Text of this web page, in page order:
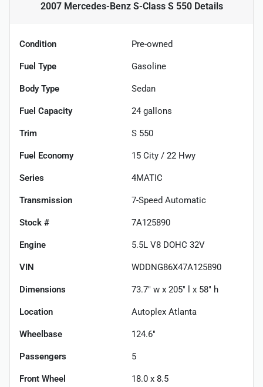
2007 Mercedes-Benz S-Class S 550Details
Condition Pre-owned
Fuel Type Gasoline
Body Type Sedan
Fuel Capacity 24 gallons
Trim S 550
Fuel Economy 15 City / 22 Hwy
Series 4MATIC
Transmission 7-Speed Automatic
Stock # 7A125890
Engine 5.5L V8 DOHC 32V
VIN WDDNG86X47A125890
Dimensions 73.7" w x 205" l x 58" h
Location Autoplex Atlanta
Wheelbase 124.6"
Passengers 5
Front Wheel 18.0 x 8.5